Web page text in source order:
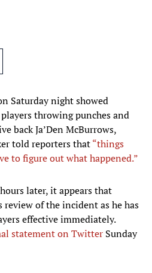
Saturday night showed
players throwing punches and
back Ja’Den McBurrows,
told reporters that“things
to figure out what happened.”
later, it appears that
review of the incident as he has
effective immediately.
statement on Twitter Sunday